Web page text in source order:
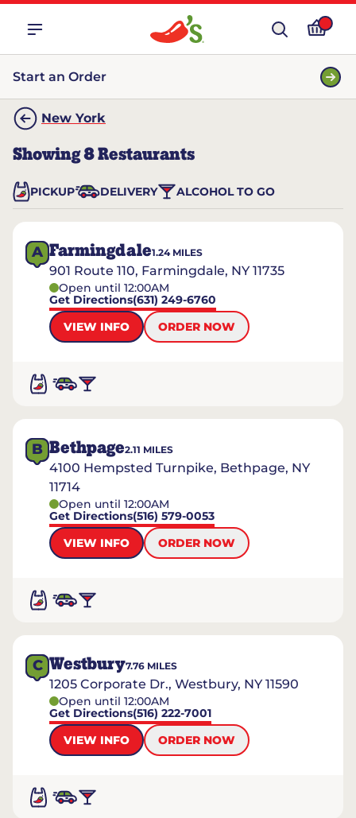
Start an Order
New York
Showing8Restaurants
PICKUP DELIVERY ALCOHOL TO GO
A Farmingdale1.24MILES
901 Route 110, Farmingdale, NY 11735
Open until 12:00AM
Get Directions(631) 249-6760
VIEW INFO
ORDER NOW
B Bethpage2.11 MILES
4100 Hempsted Turnpike, Bethpage, NY
11714
Open until 12:00AM
Get Directions(516) 579-0053
VIEW INFO
ORDER NOW
C Westbury7.76 MILES
1205 Corporate Dr., Westbury, NY 11590
Open until 12:00AM
Get Directions(516) 222-7001
VIEW INFO
ORDER NOW